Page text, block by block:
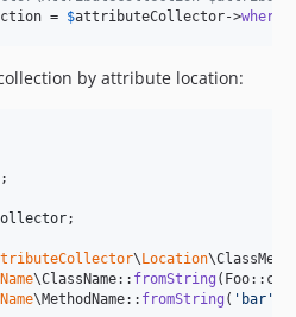
= $attributeCollector->
by attribute location:
;
\ Location
Name\ClassName:: fromString
Name\MethodName:: fromString ( ' bar '